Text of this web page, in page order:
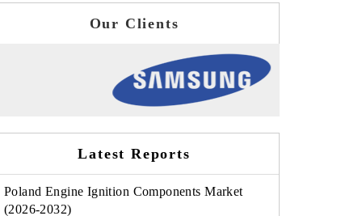
Our Clients
Latest Reports
Poland Engine Ignition Components Market
(2026-2032)